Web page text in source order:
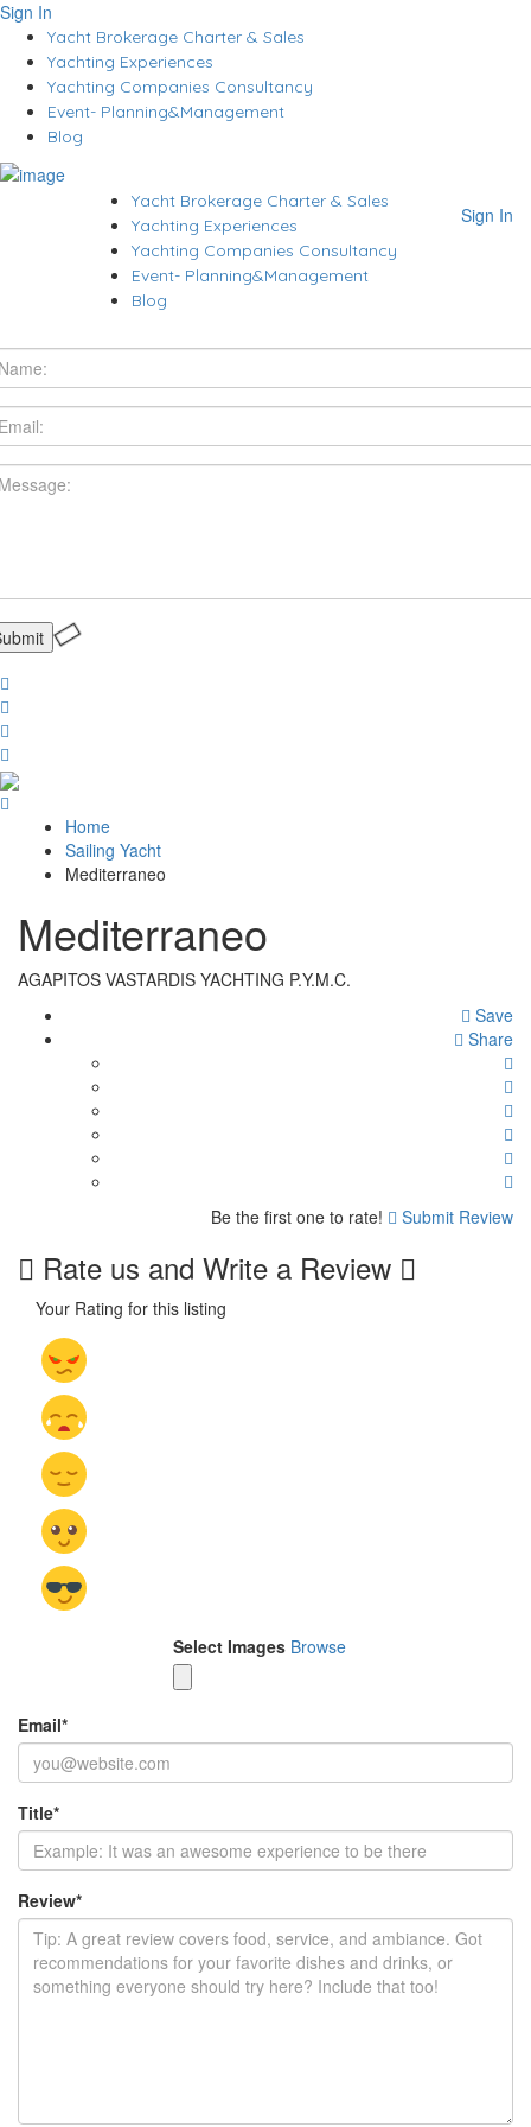
Sign In
Yacht Brokerage Charter & Sales
Yachting Experiences
Yachting Companies Consultancy
Event- Planning&Management
Blog
Sign In
Yacht Brokerage Charter & Sales
Yachting Experiences
Yachting Companies Consultancy
Event- Planning&Management
Blog
Home
Sailing Yacht
Mediterraneo
Mediterraneo
AGAPITOS VASTARDIS YACHTING P.Y.M.C.
Save
Share
Be the first one to rate! Submit Review
Rate us and Write a Review
Your Rating for this listing
Select Images Browse
Email*
Title*
Review*